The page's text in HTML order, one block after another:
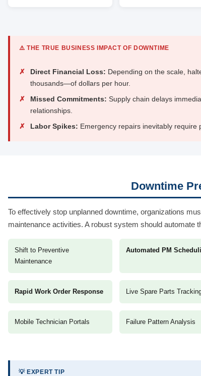
⚠️ THE TRUE BUSINESS IMPACT OF DOWNTIME
✗ Direct Financial Loss: Depending on the scale,
thousands—of dollars per hour.
✗
Missed Commitments: Supply chain delays
relationships.
✗
Labor Spikes: Emergency repairs inevitably
Downtime
To effectively stop unplanned downtime, organizations
maintenance activities. A robust system should automate
Shift to Preventive
Maintenance
Automated PM
Rapid Work Order Response Live Spare Parts
Mobile Technician Portals Failure Pattern Analysis
💡 EXPERT TIP